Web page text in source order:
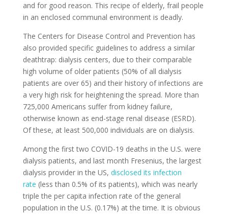
and for good reason. This recipe of elderly, frail people
in an enclosed communal environment is deadly.
The Centers for Disease Control and Prevention has
also provided specific guidelines to address a similar
deathtrap: dialysis centers, due to their comparable
high volume of older patients (50% of all dialysis
patients are over 65) and their history of infections are
a very high risk for heightening the spread. More than
725,000 Americans suffer from kidney failure,
otherwise known as end-stage renal disease (ESRD).
Of these, at least 500,000 individuals are on dialysis.
Among the first two COVID-19 deaths in the U.S. were
dialysis patients, and last month Fresenius, the largest
dialysis provider in the US, disclosed its infection
rate (less than 0.5% of its patients), which was nearly
triple the per capita infection rate of the general
population in the U.S. (0.17%) at the time. It is obvious